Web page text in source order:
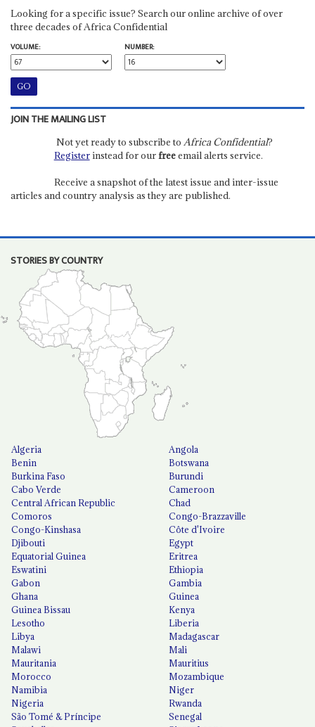
Looking for a specific issue? Search our online archive of over
three decades of Africa Confidential
VOLUME:
NUMBER:
JOIN THE MAILING LIST
Not yet ready to subscribe to Africa Confidential?
Registerinstead for ourfreeemail alerts service.
Receive a snapshot of the latest issue and inter-issue
articles and country analysis as they are published.
STORIES BY COUNTRY
Algeria
Angola
Benin
Botswana
Burkina Faso
Burundi
Cabo Verde
Cameroon
Central African Republic
Chad
Comoros
Congo-Brazzaville
Congo-Kinshasa
Côte d'Ivoire
Djibouti
Egypt
Equatorial Guinea
Eritrea
Eswatini
Ethiopia
Gabon
Gambia
Ghana
Guinea
Guinea Bissau
Kenya
Lesotho
Liberia
Libya
Madagascar
Malawi
Mali
Mauritania
Mauritius
Morocco
Mozambique
Namibia
Niger
Nigeria
Rwanda
São Tomé & Príncipe
Senegal